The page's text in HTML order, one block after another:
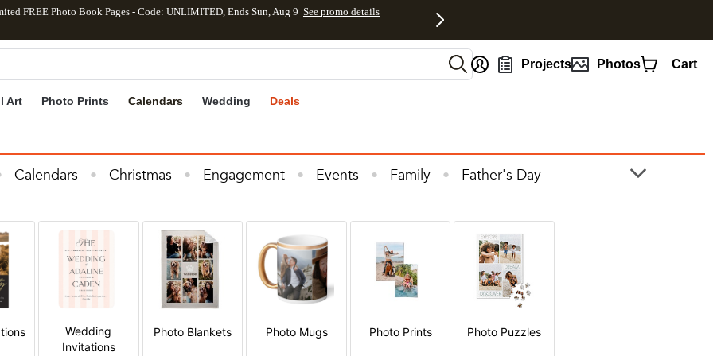
FREE Photo Book Pages - Code: UNLIMITED, Ends Sun, Aug 9 See promo details
Projects Photos Cart
Art Photo Prints Calendars Wedding Deals
Calendars Christmas Engagement Events Family
Father's Day
Wall Art Wedding Wedding Invitations
Wedding
Invitations
Photo Blankets Photo Mugs Photo Prints Photo Puzzles